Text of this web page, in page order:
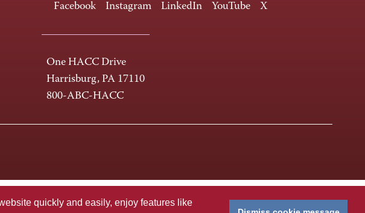
quickly and easily, enjoy features like
Facebook Instagram LinkedIn YouTube X
One HACC Drive
Harrisburg, PA 17110
800-ABC-HACC